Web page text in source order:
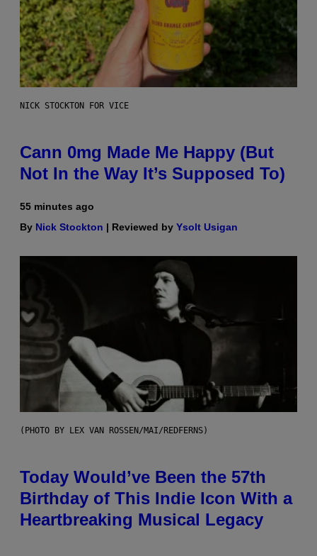
NICK STOCKTON FOR VICE
Cann 0mg Made Me Happy (But
Not In the Way It’s Supposed To)
55 minutes ago
By Nick Stockton | Reviewed by Ysolt Usigan
(PHOTO BY LEX VAN ROSSEN/MAI/REDFERNS)
Today Would’ve Been the 57th
Birthday of This Indie Icon With a
Heartbreaking Musical Legacy